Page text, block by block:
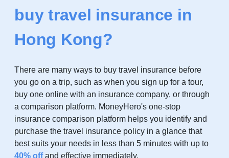
buy travel insurance in
Hong Kong?
There are many ways to buy travel insurance before
you go on a trip, such as when you sign up for a tour,
buy one online with an insurance company, or through
a comparison platform. MoneyHero's one-stop
insurance comparison platform helps you identify and
purchase the travel insurance policy in a glance that
best suits your needs in less than 5 minutes with up to
40% offand effective immediately.